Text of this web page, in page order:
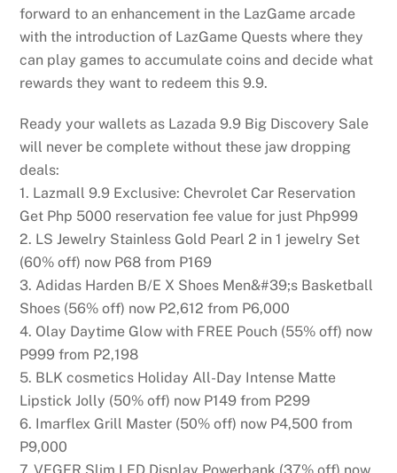
forward to an enhancement in the LazGame arcade
with the introduction of LazGame Quests where they
can play games to accumulate coins and decide what
rewards they want to redeem this 9.9.
Ready your wallets as Lazada 9.9 Big Discovery Sale
will never be complete without these jaw dropping
deals:
1. Lazmall 9.9 Exclusive: Chevrolet Car Reservation
Get Php 5000 reservation fee value for just Php999
2. LS Jewelry Stainless Gold Pearl 2 in 1 jewelry Set
(60% off) now P68 from P169
3. Adidas Harden B/E X Shoes Men&#39;s Basketball
Shoes (56% off) now P2,612 from P6,000
4. Olay Daytime Glow with FREE Pouch (55% off) now
P999 from P2,198
5. BLK cosmetics Holiday All-Day Intense Matte
Lipstick Jolly (50% off) now P149 from P299
6. Imarflex Grill Master (50% off) now P4,500 from
P9,000